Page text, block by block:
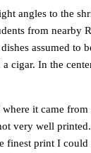
angles to the
from nearby
assumed to
cigar. In the
it came
very well
finest print I